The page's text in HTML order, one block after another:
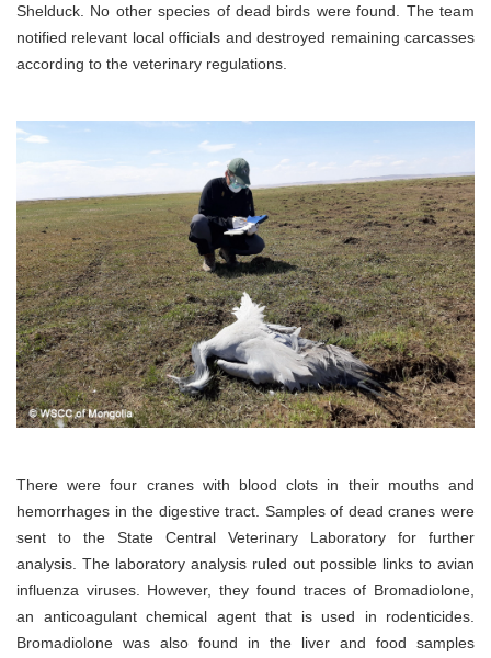
Shelduck. No other species of dead birds were found. The team
notified relevant local officials and destroyed remaining carcasses
according to the veterinary regulations.
There were four cranes with blood clots in their mouths and
hemorrhages in the digestive tract. Samples of dead cranes were
sent to the State Central Veterinary Laboratory for further
analysis. The laboratory analysis ruled out possible links to avian
influenza viruses. However, they found traces of Bromadiolone,
an anticoagulant chemical agent that is used in rodenticides.
Bromadiolone was also found in the liver and food samples